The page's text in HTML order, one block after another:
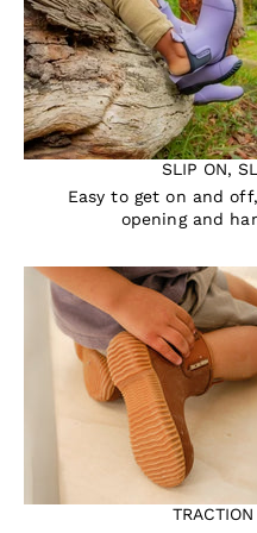
SLIP ON,
Easy to get on and
opening and